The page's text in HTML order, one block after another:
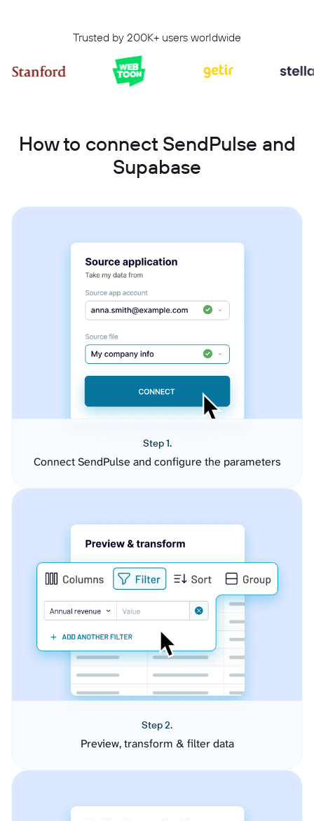
Trusted by 200K+ users worldwide
How to connect SendPulse and
Supabase
Step 1.
Connect SendPulse and configure the parameters
Step 2.
Preview, transform & filter data